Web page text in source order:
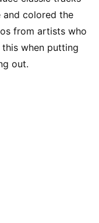
colored the
from artists who
when putting
out.